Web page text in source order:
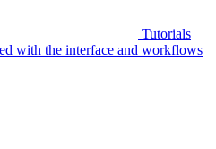
Tutorials
with the interface and workflows